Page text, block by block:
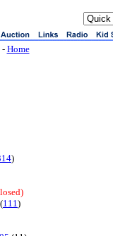
- Home
)
(111)